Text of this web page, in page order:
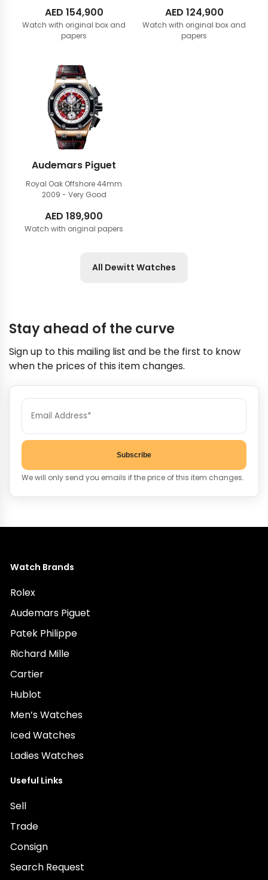
AED 154,900
Watch with original box and
papers
AED 124,900
Watch with original box and
papers
Audemars Piguet
Royal Oak Offshore 44mm
2009 - Very Good
AED 189,900
Watch with original papers
All Dewitt Watches
Stay ahead of the curve
Sign up to this mailing list and be the first to know
when the prices of this item changes.
Subscribe
We will only send you emails if the price of this item changes.
Watch Brands
Rolex
Audemars Piguet
Patek Philippe
Richard Mille
Cartier
Hublot
Men’s Watches
Iced Watches
Ladies Watches
Useful Links
Sell
Trade
Consign
Search Request